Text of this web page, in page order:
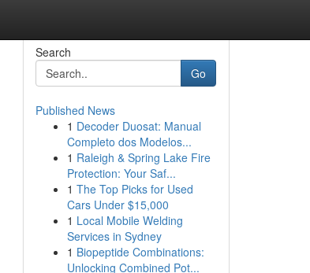
Search
Go
Published News
1 Decoder Duosat: Manual
Completo dos Modelos...
1 Raleigh & Spring Lake Fire
Protection: Your Saf...
1 The Top Picks for Used
Cars Under $15,000
1 Local Mobile Welding
Services in Sydney
1 Biopeptide Combinations:
Unlocking Combined Pot...